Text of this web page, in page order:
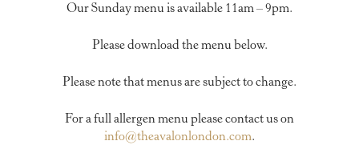
Our Sunday menu is available 11am – 9pm.
Please download the menu below.
Please note that menus are subject to change.
For a full allergen menu please contact us on
info@theavalonlondon.com.